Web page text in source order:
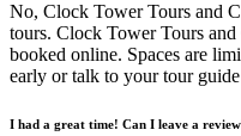
No, Clock Tower Tours and
tours. Clock Tower Tours
booked online. Spaces are
early or talk to your tour
I had a great time! Can I leave a